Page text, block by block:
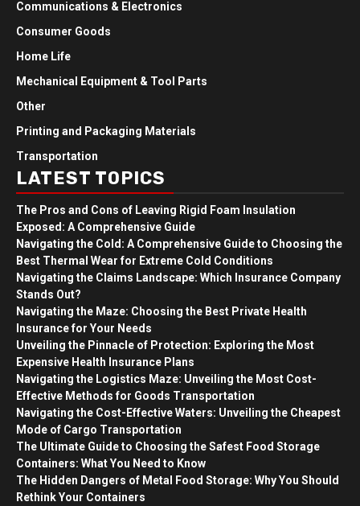
Communications & Electronics
Consumer Goods
Home Life
Mechanical Equipment & Tool Parts
Other
Printing and Packaging Materials
Transportation
LATEST TOPICS
The Pros and Cons of Leaving Rigid Foam Insulation
Exposed: A Comprehensive Guide
Navigating the Cold: A Comprehensive Guide to Choosing the
Best Thermal Wear for Extreme Cold Conditions
Navigating the Claims Landscape: Which Insurance Company
Stands Out?
Navigating the Maze: Choosing the Best Private Health
Insurance for Your Needs
Unveiling the Pinnacle of Protection: Exploring the Most
Expensive Health Insurance Plans
Navigating the Logistics Maze: Unveiling the Most Cost-
Effective Methods for Goods Transportation
Navigating the Cost-Effective Waters: Unveiling the Cheapest
Mode of Cargo Transportation
The Ultimate Guide to Choosing the Safest Food Storage
Containers: What You Need to Know
The Hidden Dangers of Metal Food Storage: Why You Should
Rethink Your Containers